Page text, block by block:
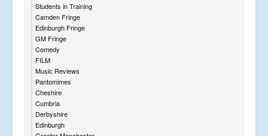
Students in Training
Camden Fringe
Edinburgh Fringe
GM Fringe
Comedy
FILM
Music Reviews
Pantomimes
Cheshire
Cumbria
Derbyshire
Edinburgh